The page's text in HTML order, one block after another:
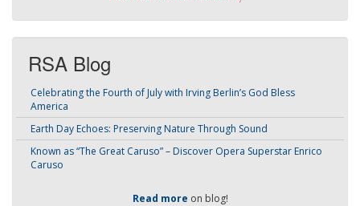
RSA Blog
Celebrating the Fourth of July with Irving Berlin’s God Bless
America
Earth Day Echoes: Preserving Nature Through Sound
Known as “The Great Caruso” – Discover Opera Superstar Enrico
Caruso
Read more on blog!